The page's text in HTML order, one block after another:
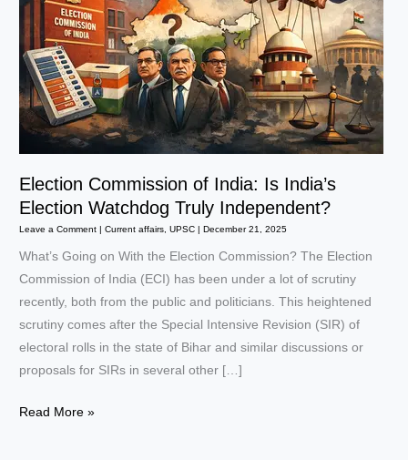
Election Commission of India: Is India’s
Election Watchdog Truly Independent?
Leave a Comment |Current affairs,UPSC |December 21, 2025
What’s Going on With the Election Commission? The Election
Commission of India (ECI) has been under a lot of scrutiny
recently, both from the public and politicians. This heightened
scrutiny comes after the Special Intensive Revision (SIR) of
electoral rolls in the state of Bihar and similar discussions or
proposals for SIRs in several other […]
Election
Read More »